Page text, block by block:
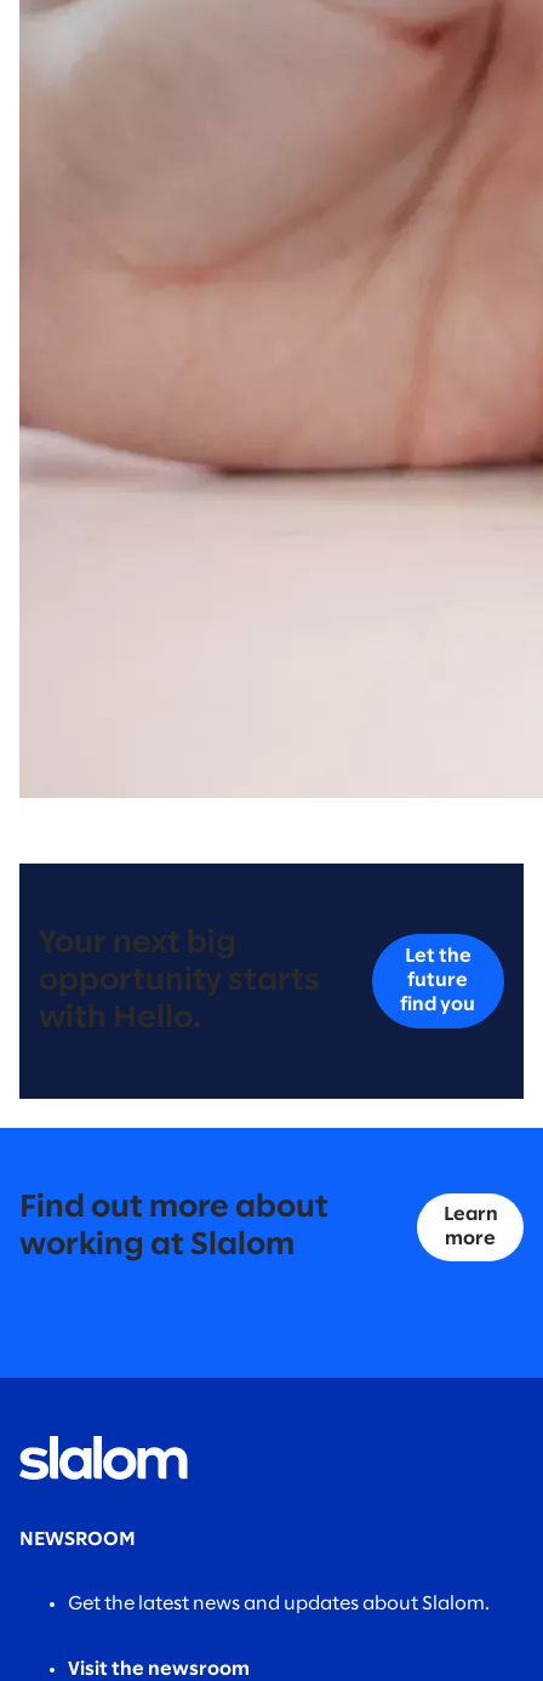
Your next big
opportunity starts
with Hello.
Let the
future
find you
Find out more about
working at Slalom
Learn
more
NEWSROOM
Get the latest news and updates about Slalom.
Visit the newsroom